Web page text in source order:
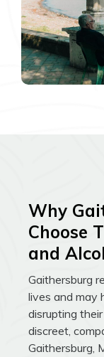
Why
Choose
and
Gaithersburg
lives and may
disrupting
discreet,
Gaithersburg,